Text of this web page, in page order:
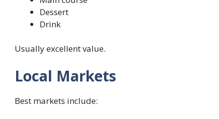
Dessert
Drink
Usually excellent value.
Local Markets
Best markets include: